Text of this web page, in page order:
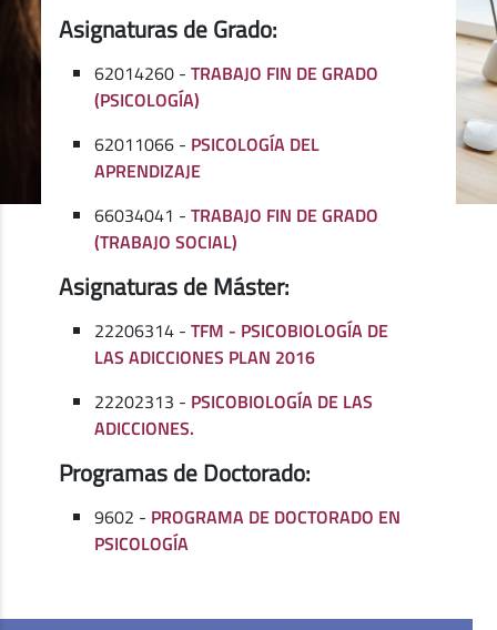
Asignaturas de Grado:
62014260 -TRABAJO FIN DE GRADO
(PSICOLOGÍA)
62011066 - PSICOLOGÍA DEL
APRENDIZAJE
66034041 -TRABAJO FIN DE GRADO
(TRABAJO SOCIAL)
Asignaturas de Máster:
22206314 -TFM - PSICOBIOLOGÍA DE
LAS ADICCIONES PLAN 2016
22202313 - PSICOBIOLOGÍA DE LAS
ADICCIONES.
Programas de Doctorado:
9602 - PROGRAMA DE DOCTORADO EN
PSICOLOGÍA